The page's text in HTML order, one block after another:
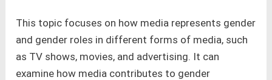
This topic focuses on how media represents gender
and gender roles in different forms of media, such
as TV shows, movies, and advertising. It can
examine how media contributes to gender